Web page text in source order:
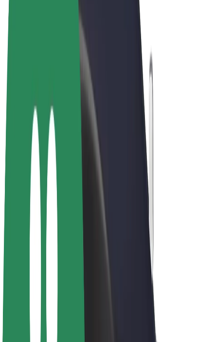
Bolt Food
Bolt Drive
Bolt for Business
E-bikes
Bolt Plus
Earn with Bolt
Drivers
Driver earnings
Company